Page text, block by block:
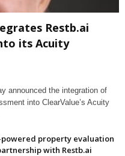
Restb.ai
its Acuity
announced the integration of
into ClearValue’s Acuity
powered property evaluation
with Restb.ai